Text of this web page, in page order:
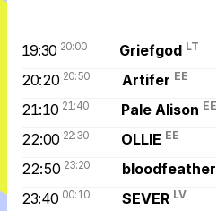
19:30 20:00 Griefgod LT
20:20 20:50 Artifer EE
21:10 21:40 Pale Alison EE
22:00 22:30 OLLIE EE
22:50 23:20 bloodfeather
23:40 00:10 SEVER LV